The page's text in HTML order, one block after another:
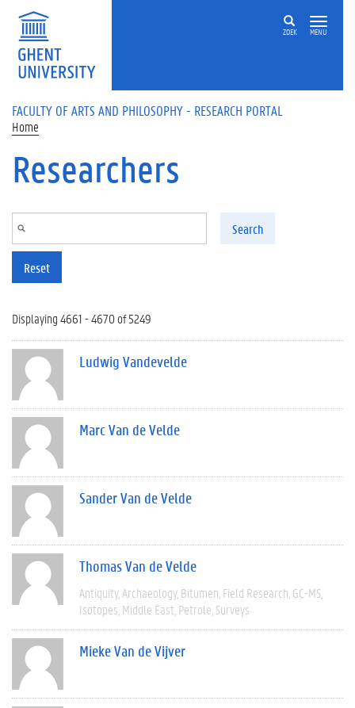
Skip to main content
ZOEK MENU
FACULTY OF ARTS AND PHILOSOPHY - RESEARCH PORTAL
Home
Researchers
Search
Reset
Displaying 4661 - 4670 of 5249
Ludwig Vandevelde
Marc Van de Velde
Sander Van de Velde
Thomas Van de Velde
Antiquity Archaeology Bitumen Field Research GC-MS
Isotopes Middle East Petrole Surveys
Mieke Van de Vijver